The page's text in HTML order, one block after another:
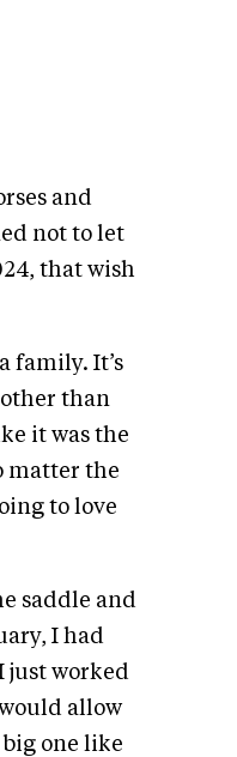
and
not to let
that wish
family. It’s
than
it was the
matter the
to love
saddle and
I had
just worked
allow
one like